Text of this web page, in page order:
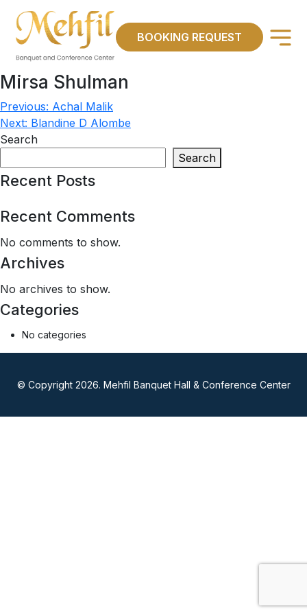
BOOKING REQUEST
Mirsa Shulman
Post
navigation
Previous: Achal Malik
Next: Blandine D Alombe
Search
Search
Recent Posts
Recent Comments
No comments to show.
Archives
No archives to show.
Categories
No categories
© Copyright 2026. Mehfil Banquet Hall & Conference Center